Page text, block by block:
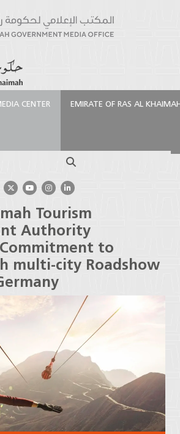
CENTER EMIRATE OF RAS AL
Development Authority Reinforces
with multi-city Roadshow in
Tourism
Authority
to
multi-city Roadshow